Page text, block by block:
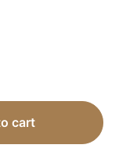
desired
cart